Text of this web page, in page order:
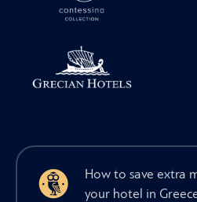
How to save extra
your hotel in